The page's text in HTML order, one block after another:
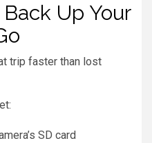
Up Your
trip faster than lost
SD card